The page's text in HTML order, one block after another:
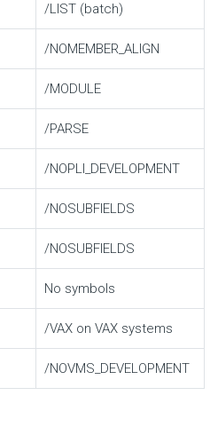
/LIST (batch)
/NOMEMBER_ALIGN
/MODULE
/PARSE
/NOPLI_DEVELOPMENT
/NOSUBFIELDS
/NOSUBFIELDS
No symbols
/VAX on VAX systems
/NOVMS_DEVELOPMENT